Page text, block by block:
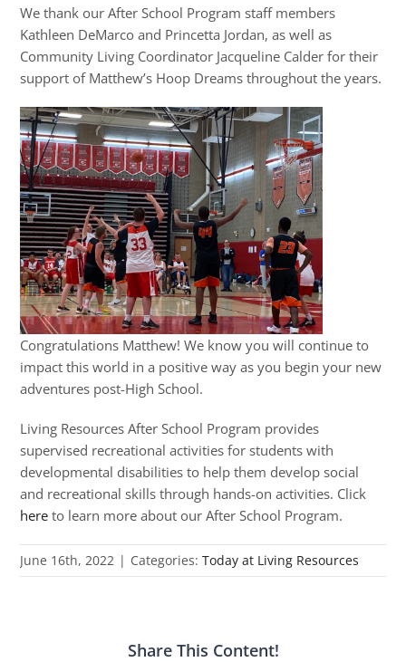
We thank our After School Program staff members
Kathleen DeMarco and Princetta Jordan, as well as
Community Living Coordinator Jacqueline Calder for their
support of Matthew’s Hoop Dreams throughout the years.
Congratulations Matthew! We know you will continue to
impact this world in a positive way as you begin your new
adventures post-High School.
Living Resources After School Program provides
supervised recreational activities for students with
developmental disabilities to help them develop social
and recreational skills through hands-on activities. Click
here to learn more about our After School Program.
June 16th, 2022 | Categories:Today at Living Resources
Share This Content!